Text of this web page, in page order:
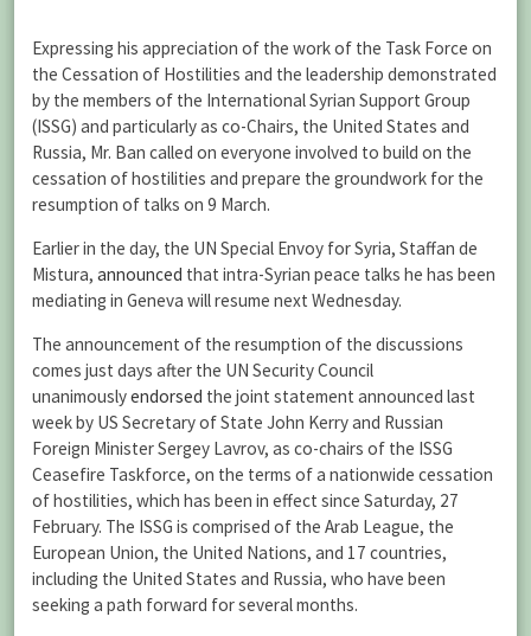
Expressing his appreciation of the work of the Task Force on
the Cessation of Hostilities and the leadership demonstrated
by the members of the International Syrian Support Group
(ISSG) and particularly as co-Chairs, the United States and
Russia, Mr. Ban called on everyone involved to build on the
cessation of hostilities and prepare the groundwork for the
resumption of talks on 9 March.
Earlier in the day, the UN Special Envoy for Syria, Staffan de
Mistura, announced that intra-Syrian peace talks he has been
mediating in Geneva will resume next Wednesday.
The announcement of the resumption of the discussions
comes just days after the UN Security Council
unanimouslyendorsed the joint statement announced last
week by US Secretary of State John Kerry and Russian
Foreign Minister Sergey Lavrov, as co-chairs of the ISSG
Ceasefire Taskforce, on the terms of a nationwide cessation
of hostilities, which has been in effect since Saturday, 27
February. The ISSG is comprised of the Arab League, the
European Union, the United Nations, and 17 countries,
including the United States and Russia, who have been
seeking a path forward for several months.